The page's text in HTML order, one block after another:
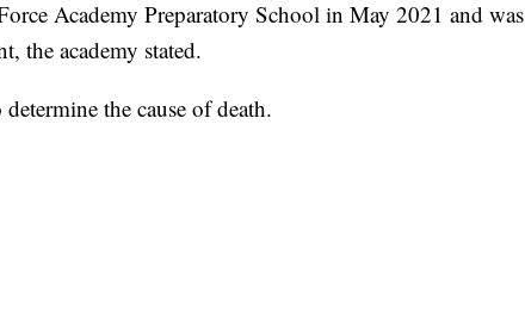
Academy Preparatory School in May 2021 and was
the academy stated.
the cause of death.